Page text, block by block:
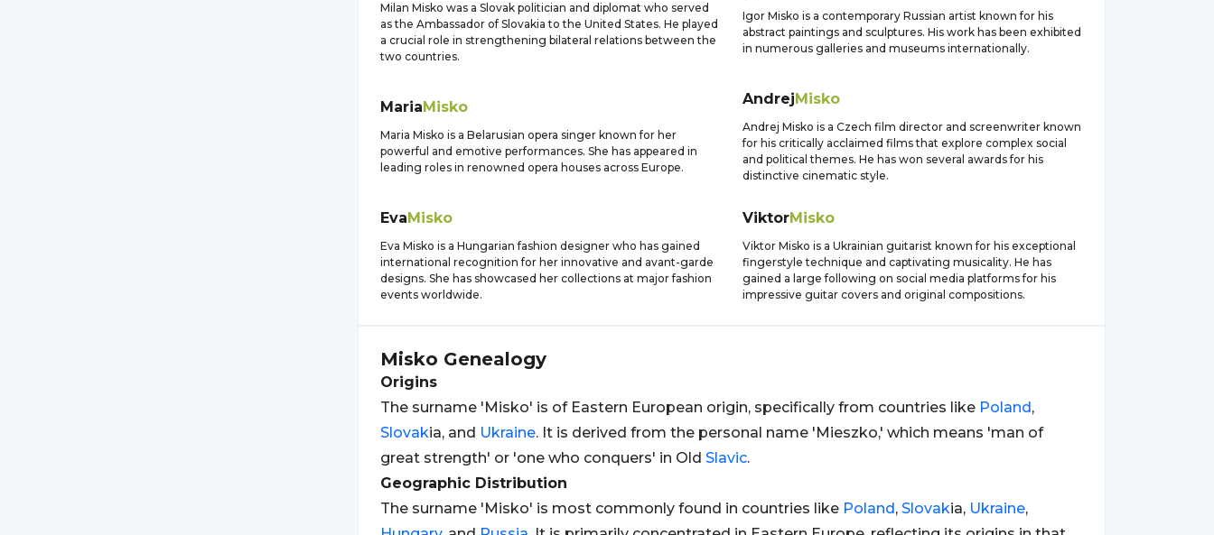
Milan Misko was a Slovak politician and diplomat who served
as the Ambassador of Slovakia to the United States. He played
a crucial role in strengthening bilateral relations between the
two countries.
Igor Misko is a contemporary Russian artist known for his
abstract paintings and sculptures. His work has been exhibited
in numerous galleries and museums internationally.
MariaMisko
Maria Misko is a Belarusian opera singer known for her
powerful and emotive performances. She has appeared in
leading roles in renowned opera houses across Europe.
AndrejMisko
Andrej Misko is a Czech film director and screenwriter known
for his critically acclaimed films that explore complex social
and political themes. He has won several awards for his
distinctive cinematic style.
EvaMisko
Eva Misko is a Hungarian fashion designer who has gained
international recognition for her innovative and avant-garde
designs. She has showcased her collections at major fashion
events worldwide.
ViktorMisko
Viktor Misko is a Ukrainian guitarist known for his exceptional
fingerstyle technique and captivating musicality. He has
gained a large following on social media platforms for his
impressive guitar covers and original compositions.
Misko Genealogy
Origins
The surname 'Misko' is of Eastern European origin, specifically from countries like Poland,
Slovakia, and Ukraine. It is derived from the personal name 'Mieszko,' which means 'man of
great strength' or 'one who conquers' in Old Slavic.
Geographic Distribution
The surname 'Misko' is most commonly found in countries like Poland, Slovakia, Ukraine,